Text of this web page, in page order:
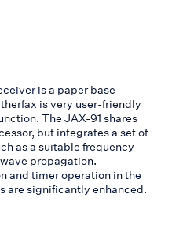
is a paper base
is very user-friendly
The JAX-91 shares
but integrates a set of
as a suitable frequency
propagation.
and timer operation in the
are significantly enhanced.